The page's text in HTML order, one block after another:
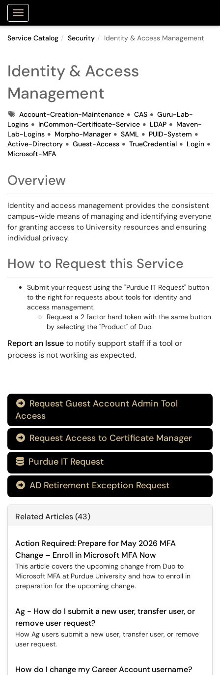
Show Applications Menu
Service Catalog Security Identity & Access Management
Identity & Access
Management
TagsAccount-Creation-Maintenance CAS
Guru-Lab-
Logins
InCommon-Certificate-Service LDAP
Maven-
Lab-Logins
Morpho-Manager SAML
PUID-System
Active-Directory
Guest-Access TrueCredential
Login
Microsoft-MFA
Overview
Identity and access management provides the consistent
campus-wide means of managing and identifying everyone
for granting access to University resources and ensuring
individual privacy.
How to Request this Service
Submit your request using the "Purdue IT Request" button
to the right for requests about tools for identity and
access management.
Request a 2 factor hard token with the same button
by selecting the "Product" of Duo.
Report an Issueto notify support staff if a tool or
process is not working as expected.
 Request Guest Account Admin Tool
Access
 Request Access to Certificate Manager
 Purdue IT Request
 AD Retirement Exception Request
Related Articles (43)
Action Required: Prepare for May 2026 MFA
Change – Enroll in Microsoft MFA Now
This article covers the upcoming change from Duo to
Microsoft MFA at Purdue University and how to enroll in
preparation for the upcoming change.
Ag - How do I submit a new user, transfer user, or
remove user request?
How Ag users submit a new user, transfer user, or remove
user request.
How do I change my Career Account username?